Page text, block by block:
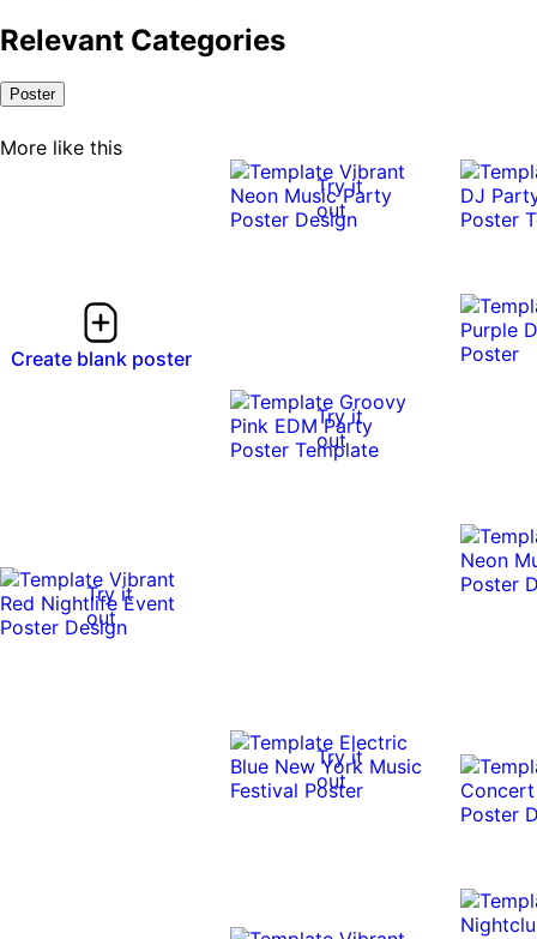
Relevant Categories
Poster
More like this
Create blank poster
Try it
out
Try it
out
Try it
out
Try it
out